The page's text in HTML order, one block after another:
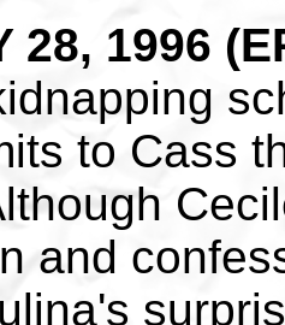
28, 1996
to Cass
and